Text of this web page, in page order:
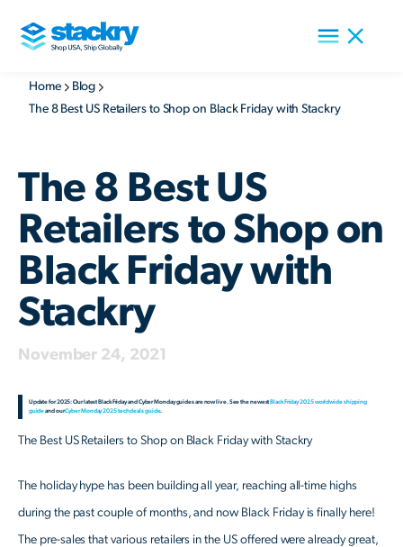
Home
Blog
The 8 Best US Retailers to Shop on Black Friday with Stackry
The 8 Best US
Retailers to Shop on
Black Friday with
Stackry
November 24, 2021
Update for 2025: Our latest Black Friday and Cyber Monday guides are now live. See the newest Black Friday 2025 worldwide shipping
guideand ourCyber Monday 2025 tech deals guide.
The Best US Retailers to Shop on Black Friday with Stackry
The holiday hype has been building all year, reaching all-time highs
during the past couple of months, and now Black Friday is finally here!
The pre-sales that various retailers in the US offered were already great,